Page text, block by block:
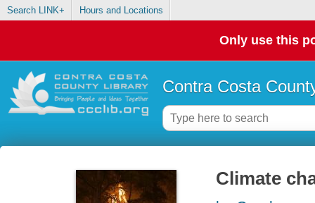
Search LINK+ Hours and Locations
Only use this
Contra Costa
Climate